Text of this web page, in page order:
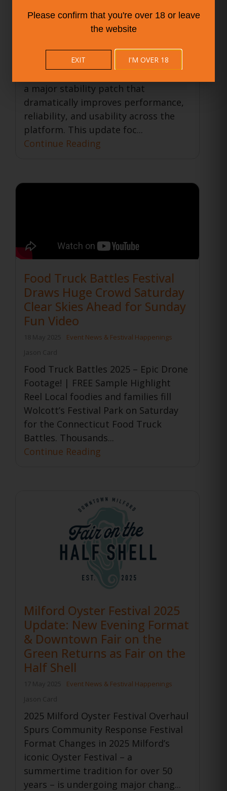
Smarter, Smoother
Experience for All Users
The BISTRO BUDDY team is proud to
a major stability patch that
dramatically improves performance,
reliability, and usability across the
platform. This update foc...
Continue Reading
Food Truck Battles Festival
Draws Huge Crowd Saturday
Clear Skies Ahead for Sunday
Fun Video
18 May 2025
Event News & Festival Happenings
Jason Card
Food Truck Battles 2025 – Epic Drone
Footage! | FREE Sample Highlight
Reel Local foodies and families fill
Wolcott’s Festival Park on Saturday
for the Connecticut Food Truck
Battles. Thousands...
Continue Reading
Milford Oyster Festival 2025
Update: New Evening Format
& Downtown Fair on the
Green Returns as Fair on the
Half Shell
17 May 2025
Event News & Festival Happenings
Jason Card
2025 Milford Oyster Festival Overhaul
Spurs Community Response Festival
Format Changes in 2025 Milford’s
iconic Oyster Festival – a
summertime tradition for over 50
years – is undergoing major chang...
Please confirm that you're over 18 or leave
the website
I'M OVER 18
EXIT